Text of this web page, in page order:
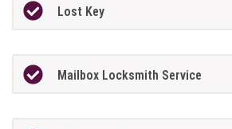
Lost Key
Mailbox Locksmith Service